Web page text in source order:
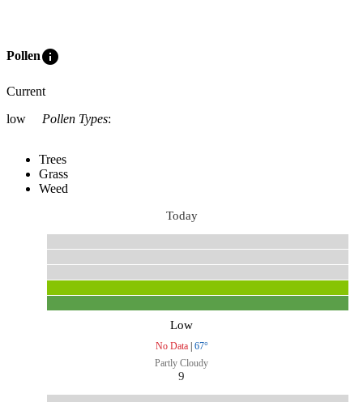
Polleninfo
Current
low
Pollen Types:
Trees
Grass
Weed
Today
Low
No Data| 67°
Partly Cloudy
9